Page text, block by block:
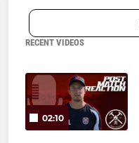
RECENT VIDEOS
02:10